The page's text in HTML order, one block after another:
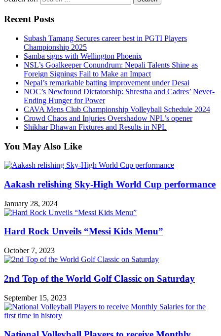
Recent Posts
Subash Tamang Secures career best in PGTI Players
Championship 2025
Samba signs with Wellington Phoenix
NSL’s Goalkeeper Conundrum: Nepali Talents Shine as
Foreign Signings Fail to Make an Impact
Nepal’s remarkable batting improvement under Desai
NOC’s Newfound Dictatorship: Shrestha and Cadres’ Never-
Ending Hunger for Power
CAVA Mens Club Championship Volleyball Schedule 2024
Crowd Chaos and Injuries Overshadow NPL’s opener
Shikhar Dhawan Fixtures and Results in NPL
You May Also Like
Aakash relishing Sky-High World Cup performance
January 28, 2024
Hard Rock Unveils “Messi Kids Menu”
October 7, 2023
2nd Top of the World Golf Classic on Saturday
September 15, 2023